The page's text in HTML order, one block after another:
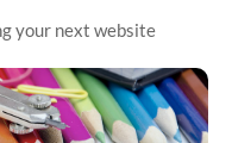
your next website